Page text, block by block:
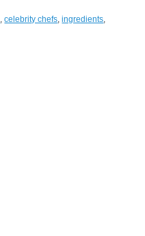
,celebrity chefs,ingredients,